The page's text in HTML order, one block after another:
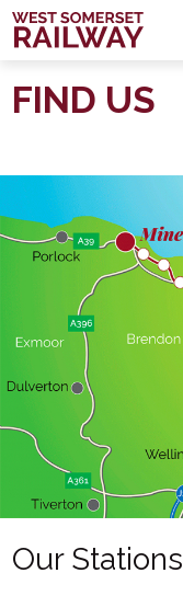
FIND US
Our Stations